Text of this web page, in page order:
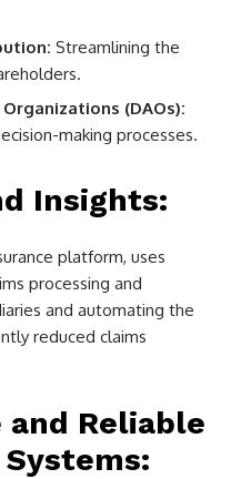
Streamlining the
(DAOs):
making processes.
Insights:
platform, uses
processing and
and automating the
reduced claims
and Reliable